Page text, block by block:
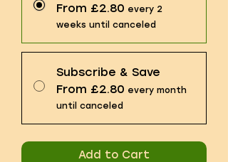
From £2.80 every 2
weeks until canceled
Subscribe & Save
From £2.80 every month
until canceled
Add to Cart